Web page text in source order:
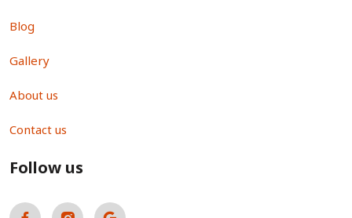
Blog
Gallery
About us
Contact us
Follow us